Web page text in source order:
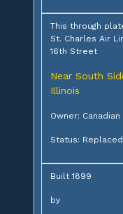
This through
St. Charles Air
16th Street
Near South
Illinois
Owner:
Status:
Built 1899
by